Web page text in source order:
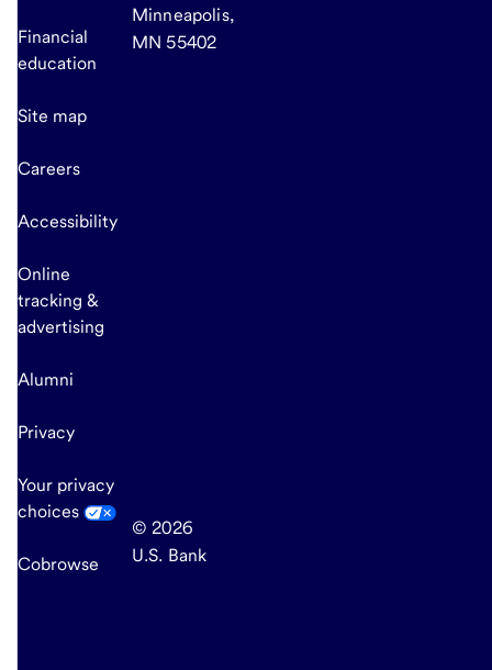
Financial
education
Site map
Careers
Accessibility
Online
tracking &
advertising
Alumni
Privacy
Your privacy
choices
Cobrowse
Minneapolis,
MN 55402
© 2026
U.S. Bank